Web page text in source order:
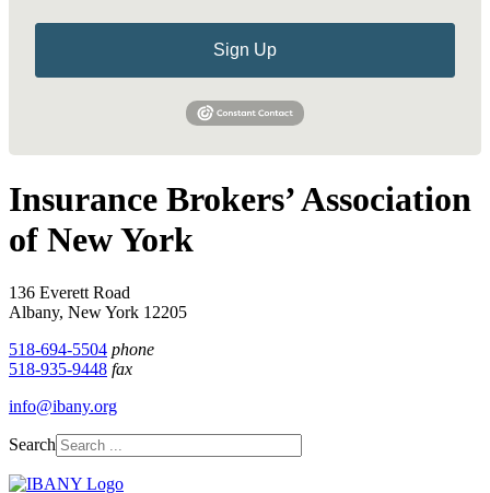
Sign Up
Insurance Brokers’ Association
of New York
136 Everett Road
Albany, New York 12205
518-694-5504 phone
518-935-9448 fax
info@ibany.org
Search